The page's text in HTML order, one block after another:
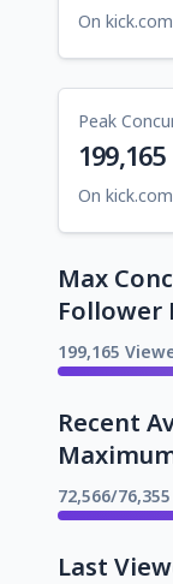
On kick.com
Peak
199,165
On kick.com
Max
Follower
199,165
Recent
72,566/
Last